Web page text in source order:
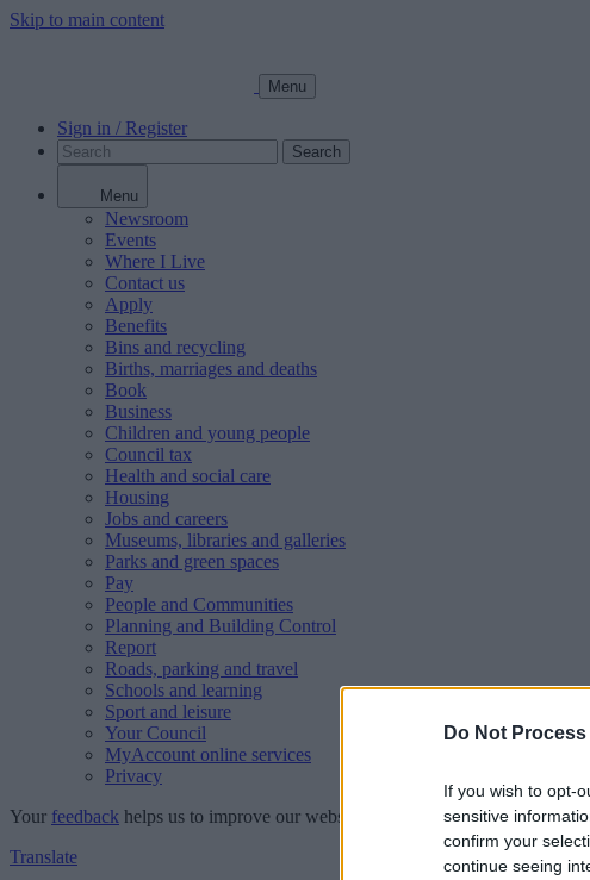
Do Not
If you wish to opt-
sensitive
confirm your
continue seeing
Skip to main content
Menu
Sign in / Register
Search
Menu
Newsroom
Events
Where I Live
Contact us
Apply
Benefits
Bins and recycling
Births, marriages and deaths
Book
Business
Children and young people
Council tax
Health and social care
Housing
Jobs and careers
Museums, libraries and galleries
Parks and green spaces
Pay
People and Communities
Planning and Building Control
Report
Roads, parking and travel
Schools and learning
Sport and leisure
Your Council
MyAccount online services
Privacy
Your feedback helps us to improve our website.
Translate